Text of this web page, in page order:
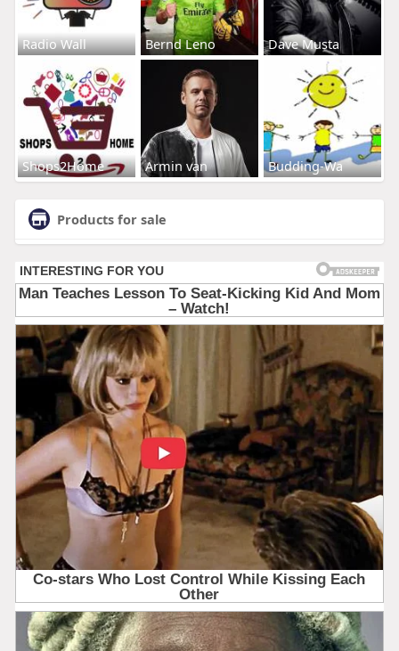
Radio Wall Bernd Leno Dave Musta
Shops2Home Armin van Budding-Wa
Products for sale